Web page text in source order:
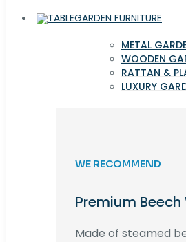
GARDEN FURNITURE
METAL
WOODEN
RATTAN &
LUXURY
WE RECOMMEND
Premium
Made of steamed